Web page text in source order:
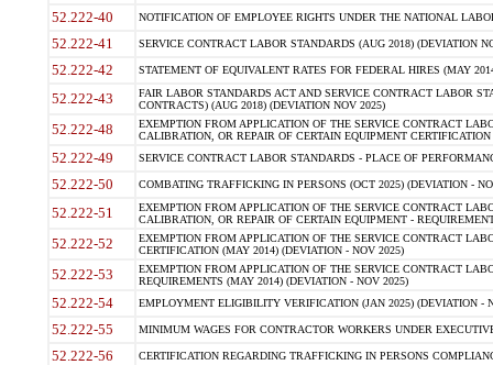
52.222-40 NOTIFICATION OF EMPLOYEE RIGHTS UNDER THE NATIONAL
52.222-41 SERVICE CONTRACT LABOR STANDARDS (AUG 2018) (DEVIATION
52.222-42 STATEMENT OF EQUIVALENT RATES FOR FEDERAL HIRES (MAY
52.222-43
FAIR LABOR STANDARDS ACT AND SERVICE CONTRACT LABOR
CONTRACTS) (AUG 2018) (DEVIATION NOV 2025)
52.222-48
EXEMPTION FROM APPLICATION OF THE SERVICE CONTRACT
CALIBRATION, OR REPAIR OF CERTAIN EQUIPMENT
52.222-49 SERVICE CONTRACT LABOR STANDARDS - PLACE OF
52.222-50 COMBATING TRAFFICKING IN PERSONS (OCT 2025) (DEVIATION -
52.222-51
EXEMPTION FROM APPLICATION OF THE SERVICE CONTRACT
CALIBRATION, OR REPAIR OF CERTAIN EQUIPMENT -
52.222-52
EXEMPTION FROM APPLICATION OF THE SERVICE CONTRACT
CERTIFICATION (MAY 2014) (DEVIATION - NOV 2025)
52.222-53
EXEMPTION FROM APPLICATION OF THE SERVICE CONTRACT
REQUIREMENTS (MAY 2014) (DEVIATION - NOV 2025)
52.222-54 EMPLOYMENT ELIGIBILITY VERIFICATION (JAN 2025) (DEVIATION -
52.222-55 MINIMUM WAGES FOR CONTRACTOR WORKERS UNDER
52.222-56 CERTIFICATION REGARDING TRAFFICKING IN PERSONS